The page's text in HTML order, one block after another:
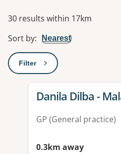
Results
30 results within 17km
Sort by: Nearest
Filter: This will open a modal
View details for
Danila Dilba -
GP (General practice)
0.3km away